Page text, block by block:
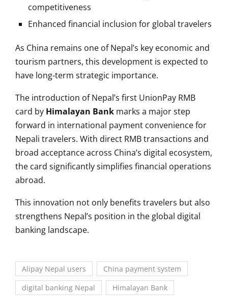
competitiveness
Enhanced financial inclusion for global travelers
As China remains one of Nepal’s key economic and
tourism partners, this development is expected to
have long-term strategic importance.
The introduction of Nepal’s first UnionPay RMB
card by Himalayan Bank marks a major step
forward in international payment convenience for
Nepali travelers. With direct RMB transactions and
broad acceptance across China’s digital ecosystem,
the card significantly simplifies financial operations
abroad.
This innovation not only benefits travelers but also
strengthens Nepal’s position in the global digital
banking landscape.
Alipay Nepal users
China payment system
digital banking Nepal
Himalayan Bank